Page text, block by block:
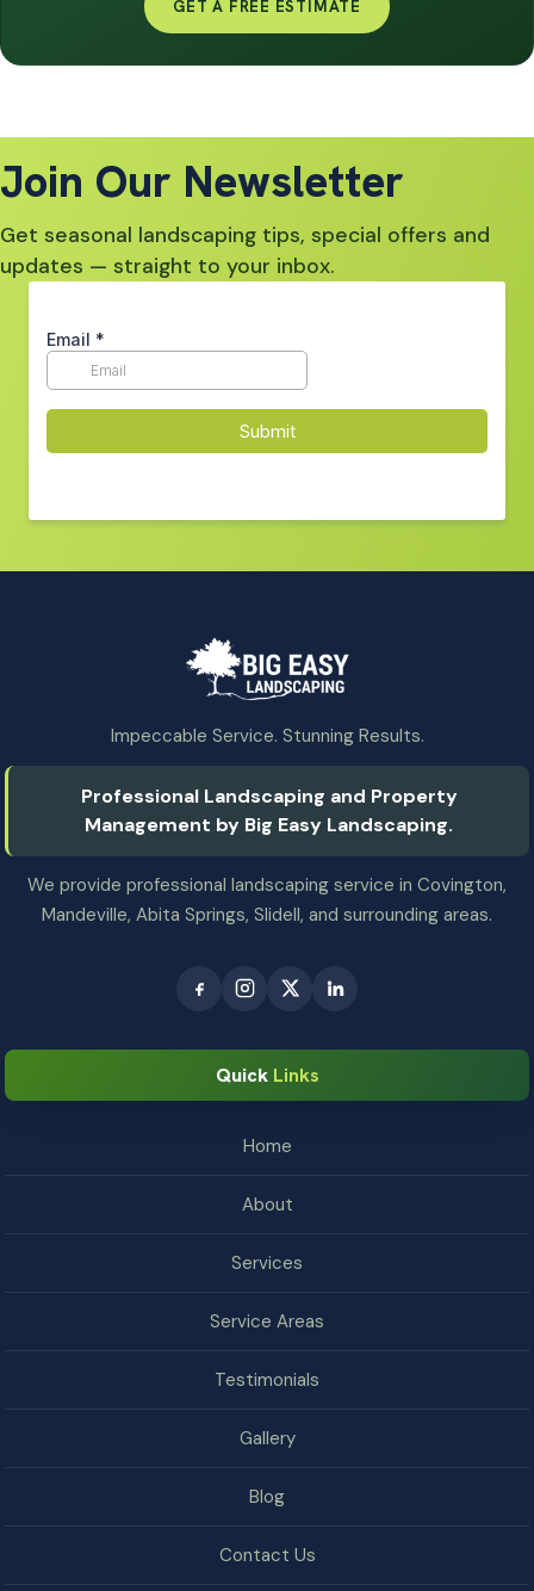
GET A FREE ESTIMATE
Join Our Newsletter
Get seasonal landscaping tips, special offers and
updates — straight to your inbox.
Impeccable Service. Stunning Results.
Professional Landscaping and Property
Management by Big Easy Landscaping.
We provide professional landscaping service in Covington,
Mandeville, Abita Springs, Slidell, and surrounding areas.
QuickLinks
Home
About
Services
Service Areas
Testimonials
Gallery
Blog
Contact Us